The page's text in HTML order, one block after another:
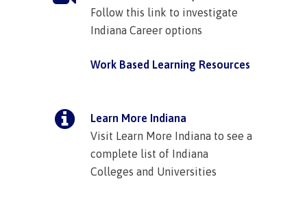
Follow this link to investigate
Indiana Career options
Work Based Learning Resources
Learn More Indiana
Visit Learn More Indiana to see a
complete list of Indiana
Colleges and Universities